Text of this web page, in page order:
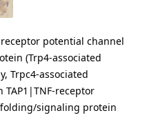
potential channel
(Trp4-associated
Trpc4-associated
receptor
signaling protein